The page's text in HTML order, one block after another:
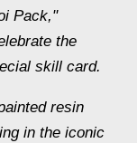
Pack,"
the
skill card.
resin
in the iconic